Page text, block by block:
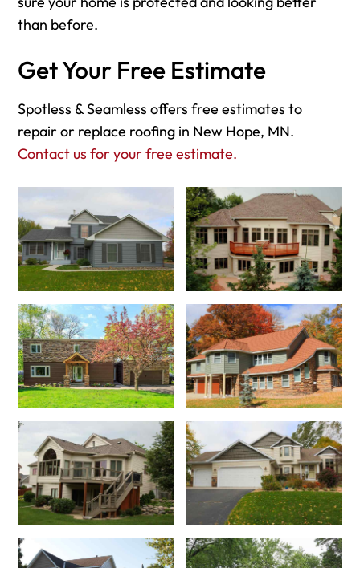
than before.
Get Your Free Estimate
Spotless & Seamless offers free estimates to
repair or replace roofing in New Hope, MN.
Contact us for your free estimate.